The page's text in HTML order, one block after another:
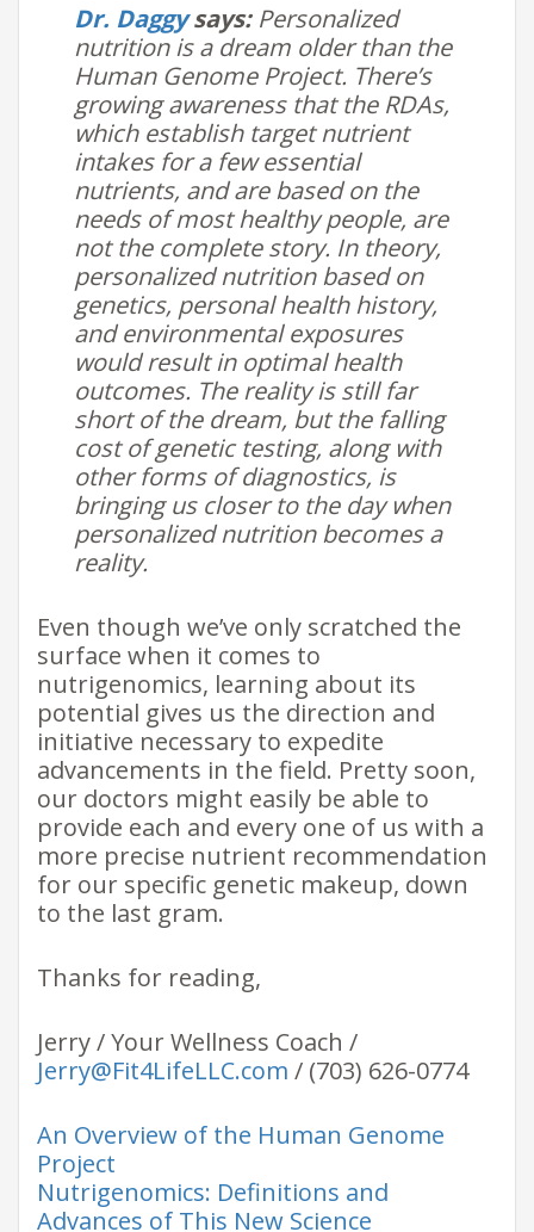
Dr. Daggysays: Personalized
nutrition is a dream older than the
Human Genome Project. There’s
growing awareness that the RDAs,
which establish target nutrient
intakes for a few essential
nutrients, and are based on the
needs of most healthy people, are
not the complete story. In theory,
personalized nutrition based on
genetics, personal health history,
and environmental exposures
would result in optimal health
outcomes. The reality is still far
short of the dream, but the falling
cost of genetic testing, along with
other forms of diagnostics, is
bringing us closer to the day when
personalized nutrition becomes a
reality.
Even though we’ve only scratched the
surface when it comes to
nutrigenomics, learning about its
potential gives us the direction and
initiative necessary to expedite
advancements in the field. Pretty soon,
our doctors might easily be able to
provide each and every one of us with a
more precise nutrient recommendation
for our specific genetic makeup, down
to the last gram.
Thanks for reading,
Jerry / Your Wellness Coach /
Jerry@Fit4LifeLLC.com / (703) 626-0774
An Overview of the Human Genome
Project
Nutrigenomics: Definitions and
Advances of This New Science